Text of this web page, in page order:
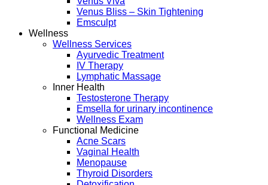
Venus Bliss – Skin Tightening
Emsculpt
Wellness
Wellness Services
Ayurvedic Treatment
IV Therapy
Lymphatic Massage
Inner Health
Testosterone Therapy
Emsella for urinary incontinence
Wellness Exam
Functional Medicine
Acne Scars
Vaginal Health
Menopause
Thyroid Disorders